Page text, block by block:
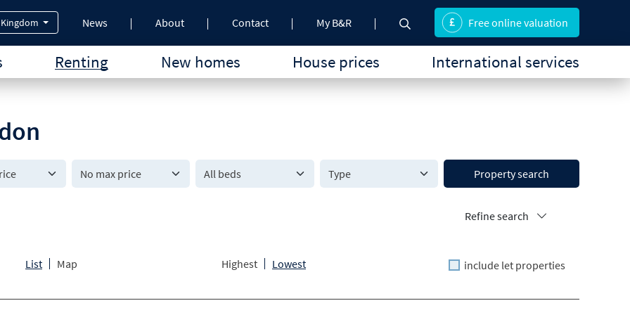
News About Contact My B&R
Renting New homes House prices International services
Free online valuation
All beds Property search
Refine search
List Map Highest Lowest include let properties